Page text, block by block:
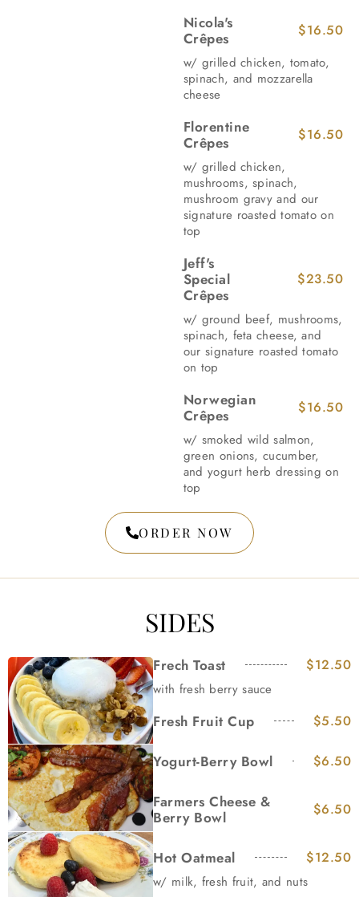
Nicola's
Crêpes
$16.50
w/ grilled chicken, tomato,
spinach, and mozzarella
cheese
Florentine
Crêpes
$16.50
w/ grilled chicken,
mushrooms, spinach,
mushroom gravy and our
signature roasted tomato on
top
Jeff's
Special
Crêpes
$23.50
w/ ground beef, mushrooms,
spinach, feta cheese, and
our signature roasted tomato
on top
Norwegian
Crêpes
$16.50
w/ smoked wild salmon,
green onions, cucumber,
and yogurt herb dressing on
top
ORDER NOW
SIDES
Frech Toast $12.50
with fresh berry sauce
Fresh Fruit Cup $5.50
Yogurt-Berry Bowl $6.50
Farmers Cheese &
Berry Bowl
$6.50
Hot Oatmeal $12.50
w/ milk, fresh fruit, and nuts